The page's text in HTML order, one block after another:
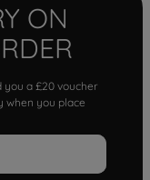
ON
you a £20 voucher
when you place